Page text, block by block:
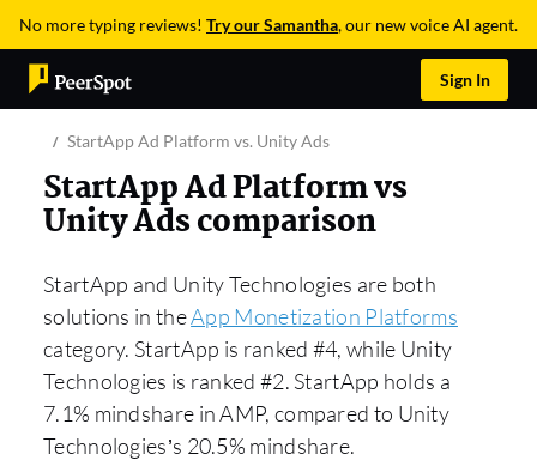
No more typing reviews! Try our Samantha, our new voice AI agent.
Sign In
StartApp Ad Platform vs. Unity Ads
StartApp Ad Platform vs
Unity Ads comparison
StartApp and Unity Technologies are both
solutions in theApp Monetization Platforms
category. StartApp is ranked #4, while Unity
Technologies is ranked #2. StartApp holds a
7.1% mindshare in AMP, compared to Unity
Technologies’s 20.5% mindshare.